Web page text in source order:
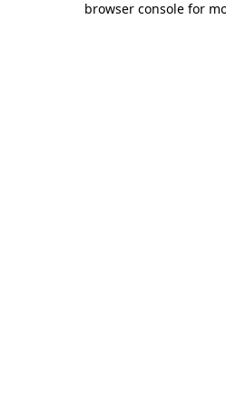
browser console for